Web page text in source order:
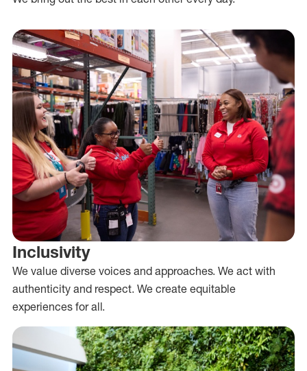
Inclusivity
We value diverse voices and approaches. We act with
authenticity and respect. We create equitable
experiences for all.